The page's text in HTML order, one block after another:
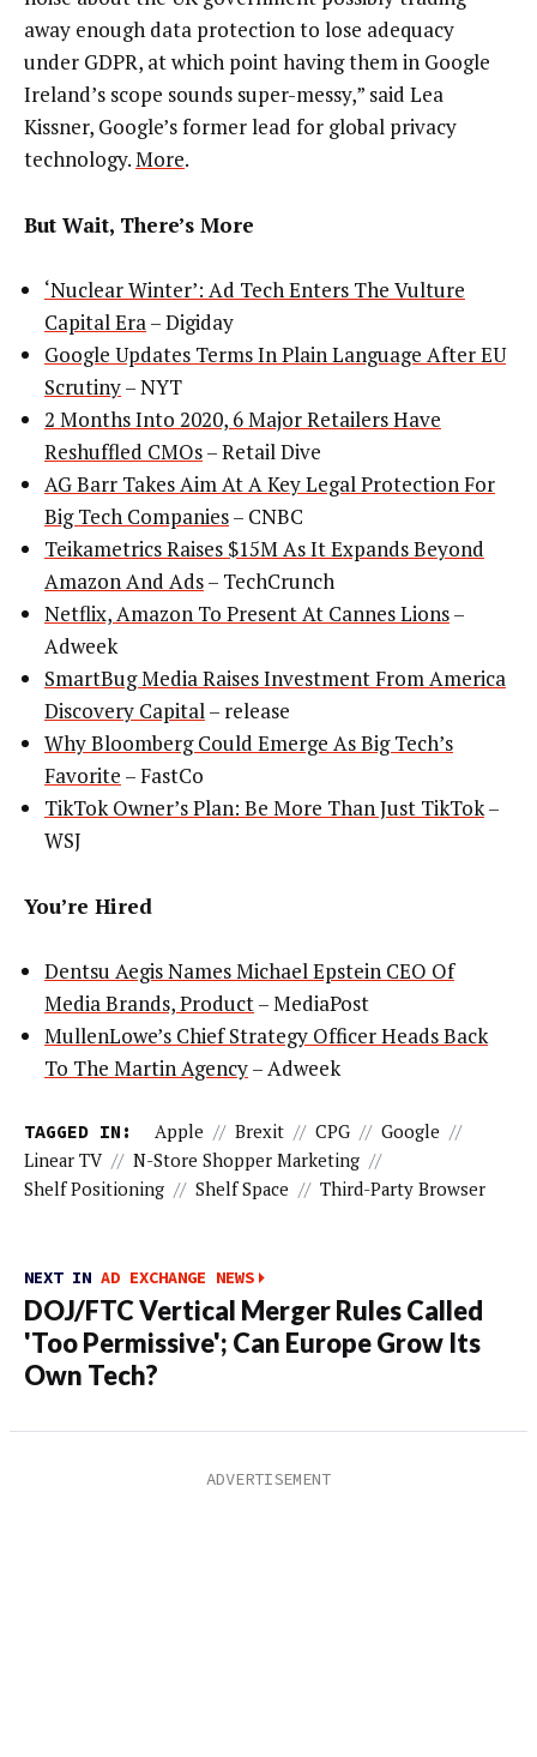
away enough data protection to lose adequacy
under GDPR, at which point having them in Google
Ireland’s scope sounds super-messy,” said Lea
Kissner, Google’s former lead for global privacy
technology.More.
But Wait, There’s More
‘Nuclear Winter’: Ad Tech Enters The Vulture
Capital Era– Digiday
Google Updates Terms In Plain Language After EU
Scrutiny– NYT
2 Months Into 2020, 6 Major Retailers Have
Reshuffled CMOs– Retail Dive
AG Barr Takes Aim At A Key Legal Protection For
Big Tech Companies– CNBC
Teikametrics Raises $15M As It Expands Beyond
Amazon And Ads– TechCrunch
Netflix, Amazon To Present At Cannes Lions–
Adweek
SmartBug Media Raises Investment From America
Discovery Capital– release
Why Bloomberg Could Emerge As Big Tech’s
Favorite – FastCo
TikTok Owner’s Plan: Be More Than Just TikTok–
WSJ
You’re Hired
Dentsu Aegis Names Michael Epstein CEO Of
Media Brands, Product– MediaPost
MullenLowe’s Chief Strategy Officer Heads Back
To The Martin Agency– Adweek
TAGGED IN: Apple // Brexit // CPG // Google //
Linear TV // N-Store Shopper Marketing //
Shelf Positioning // Shelf Space // Third-Party Browser
NEXT IN AD EXCHANGE NEWS
DOJ/FTC Vertical Merger Rules Called
'Too Permissive'; Can Europe Grow Its
Own Tech?